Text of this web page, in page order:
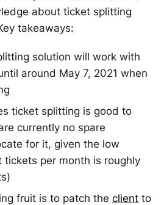
about ticket splitting
takeaways:
solution will work with
around May 7, 2021 when
ticket splitting is good to
currently no spare
for it, given the low
tickets per month is roughly
fruit is to patch the client to